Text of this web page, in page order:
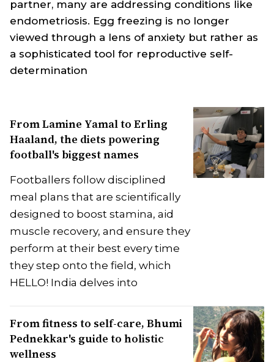
partner, many are addressing conditions like
endometriosis. Egg freezing is no longer
viewed through a lens of anxiety but rather as
a sophisticated tool for reproductive self-
determination
From Lamine Yamal to Erling
Haaland, the diets powering
football's biggest names
Footballers follow disciplined
meal plans that are scientifically
designed to boost stamina, aid
muscle recovery, and ensure they
perform at their best every time
they step onto the field, which
HELLO! India delves into
From fitness to self-care, Bhumi
Pednekkar's guide to holistic
wellness